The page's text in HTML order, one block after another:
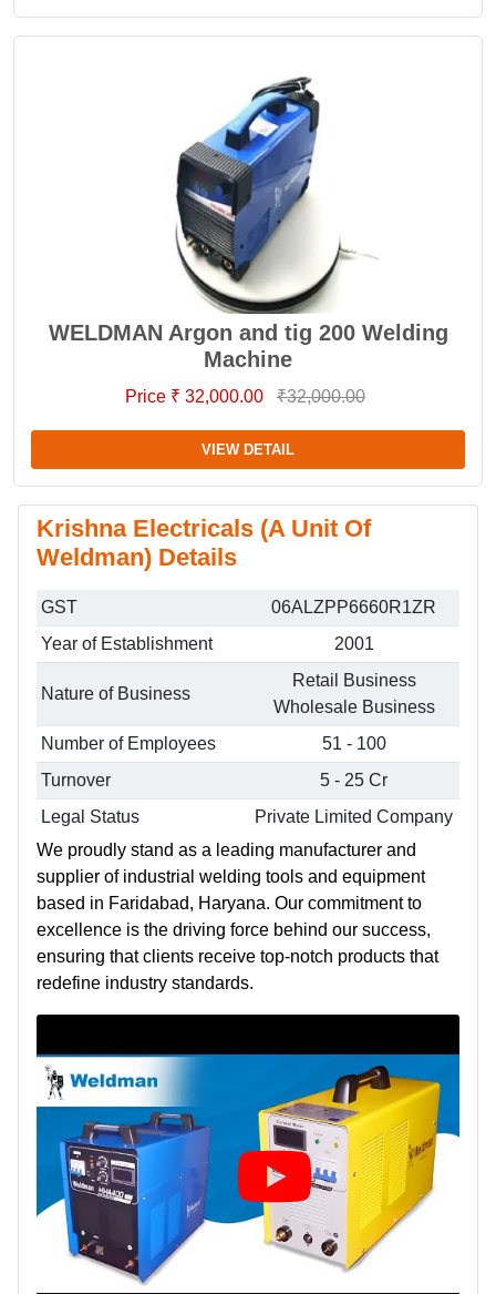
WELDMAN Argon and tig 200 Welding
Machine
Price ₹ 32,000.00 ₹32,000.00
VIEW DETAIL
Krishna Electricals (A Unit Of
Weldman) Details
GST
06ALZPP6660R1ZR
Year of Establishment
2001
Nature of Business
Retail Business
Wholesale Business
Number of Employees
51 - 100
Turnover
5 - 25 Cr
Legal Status
Private Limited Company
We proudly stand as a leading manufacturer and
supplier of industrial welding tools and equipment
based in Faridabad, Haryana. Our commitment to
excellence is the driving force behind our success,
ensuring that clients receive top-notch products that
redefine industry standards.